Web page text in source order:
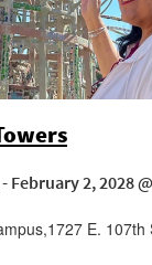
February 2, 2028
,1727 E. 107th